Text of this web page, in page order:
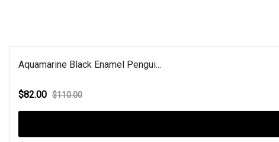
Aquamarine Black Enamel Pengui...
$82.00 $110.00